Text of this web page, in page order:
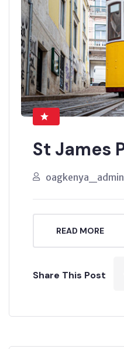
St James
oagkenya_admin
READ MORE
Share This Post